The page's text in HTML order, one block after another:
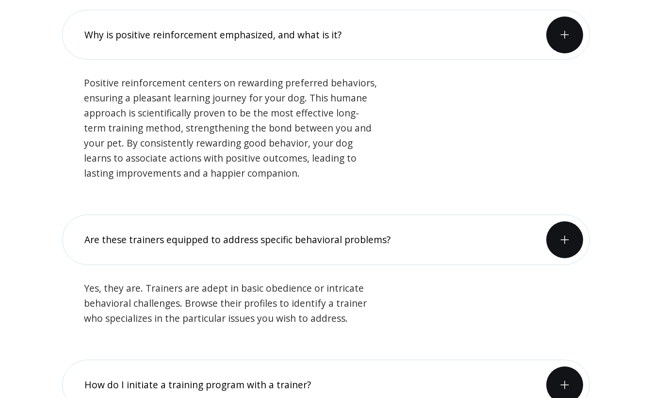
Why is positive reinforcement emphasized, and what is it?
Positive reinforcement centers on rewarding preferred behaviors,
ensuring a pleasant learning journey for your dog. This humane
approach is scientifically proven to be the most effective long-
term training method, strengthening the bond between you and
your pet. By consistently rewarding good behavior, your dog
learns to associate actions with positive outcomes, leading to
lasting improvements and a happier companion.
Are these trainers equipped to address specific behavioral problems?
Yes, they are. Trainers are adept in basic obedience or intricate
behavioral challenges. Browse their profiles to identify a trainer
who specializes in the particular issues you wish to address.
How do I initiate a training program with a trainer?